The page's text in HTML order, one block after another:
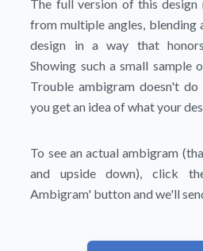
The full version of this
from multiple angles,
design in a way that
Showing such a small
Trouble ambigram doesn't
you get an idea of what your
To see an actual ambigram
and upside down), click
Ambigram' button and we'll